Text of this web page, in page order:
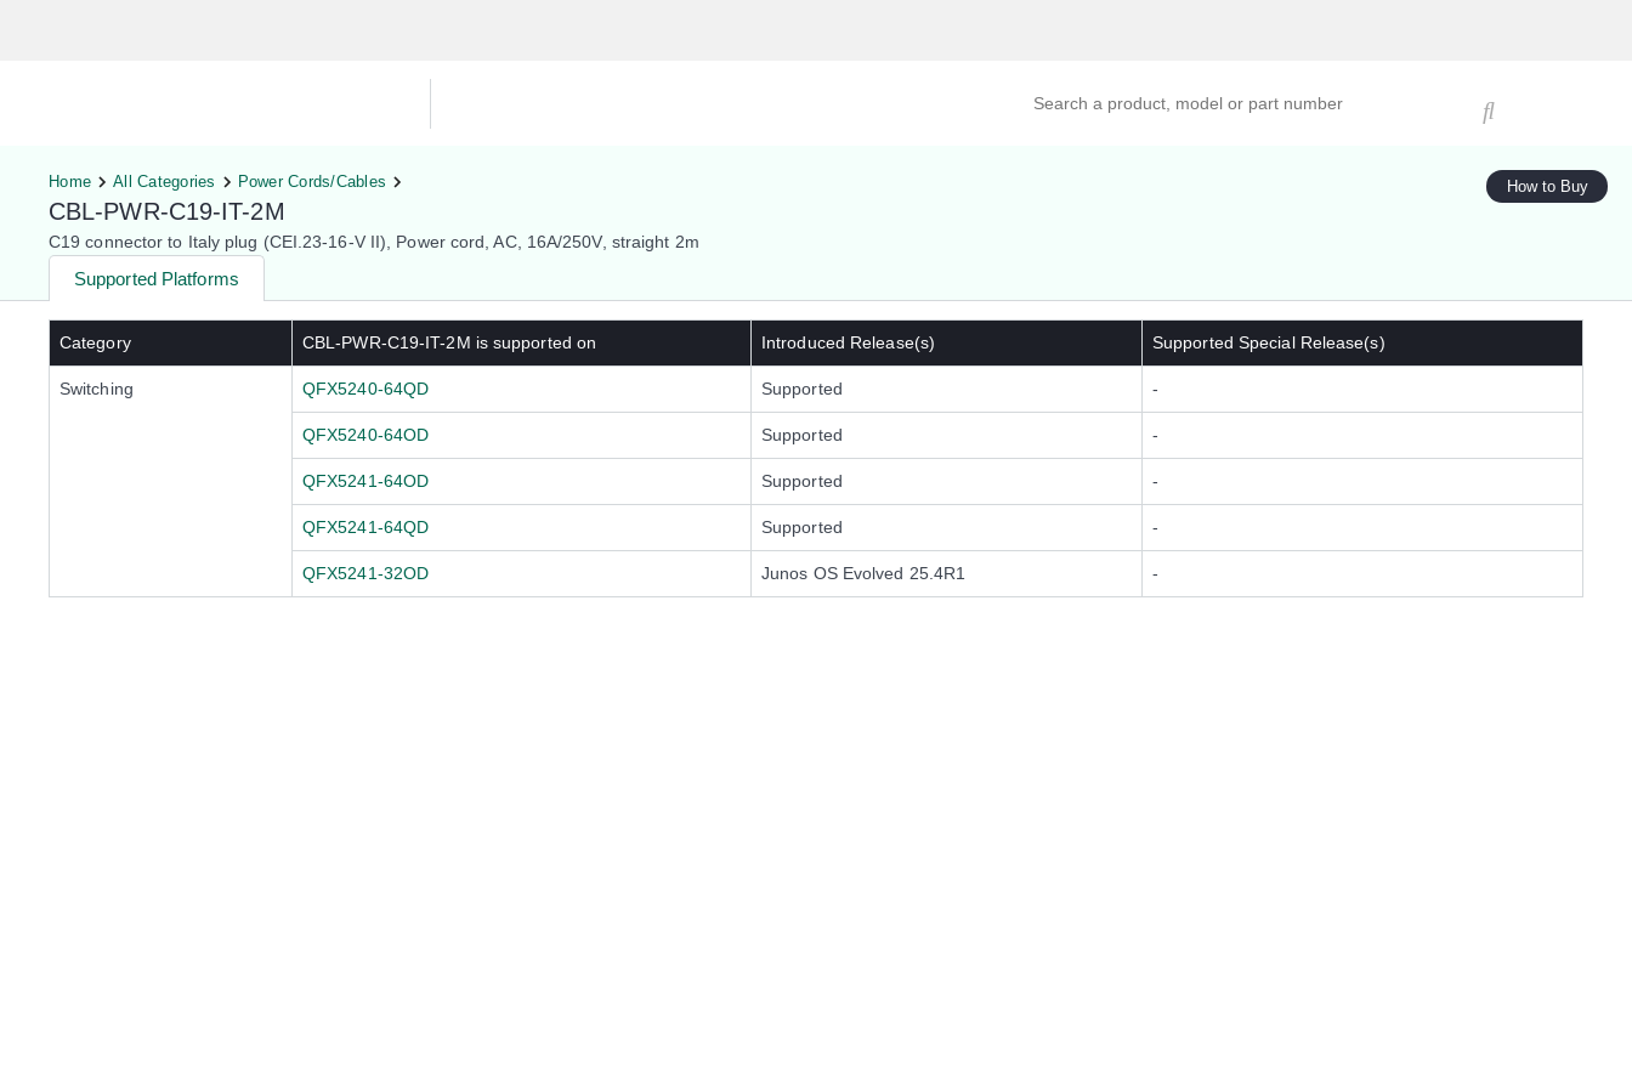
Home All Categories Power Cords/Cables
CBL-PWR-C19-IT-2M
C19 connector to Italy plug (CEI.23-16-V II), Power cord, AC, 16A/250V, straight 2m
Supported Platforms
How to Buy
Category CBL-PWR-C19-IT-2M is supported on Introduced Release(s) Supported Special Release(s)
Switching QFX5240-64QD Supported -
QFX5240-64OD Supported -
QFX5241-64OD Supported -
QFX5241-64QD Supported -
QFX5241-32OD Junos OS Evolved 25.4R1 -